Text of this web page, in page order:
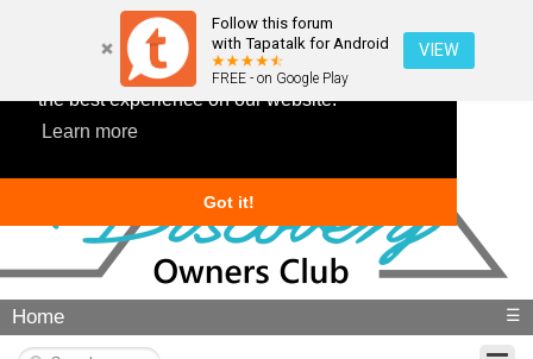
This website uses cookies to ensure you get
the best experience on our website.
Learn more
Got it!
Follow this forum
with Tapatalk for Android
FREE - on Google Play
VIEW
Home ☰